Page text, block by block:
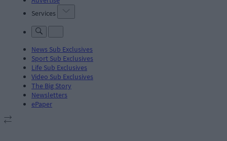
Services
News Sub Exclusives
Sport Sub Exclusives
Life Sub Exclusives
Video Sub Exclusives
The Big Story
Newsletters
ePaper